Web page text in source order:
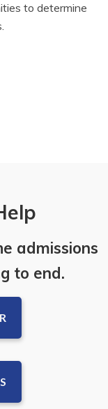
to determine
admissions
to end.